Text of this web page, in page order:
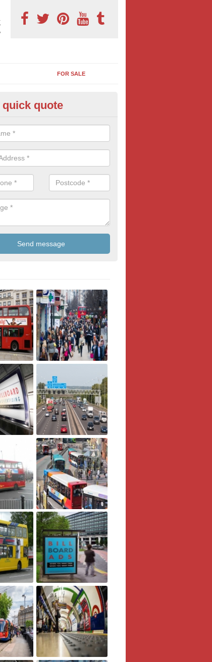
FOR SALE
Marketing Billboards in
from a number of billboard sizes when booking an
sheet poster size is popular with many advertisers.
quick quote